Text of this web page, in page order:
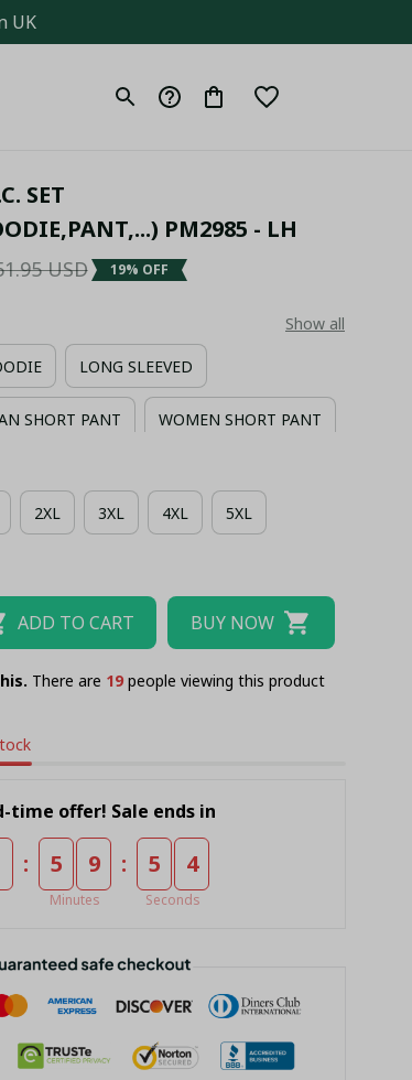
UK
SET
PM2985 - LH
USD 19% OFF
Show all
LONG SLEEVED
SHORT PANT WOMEN SHORT PANT
+ MAN SHORT PANT
+ WOMEN SHORT PANT TANK TOP
2XL 3XL 4XL 5XL
ADD TO CART BUY NOW
There are 23people viewing this product
time offer! Sale ends in
: 5 9
Minutes
: 5 4
Seconds